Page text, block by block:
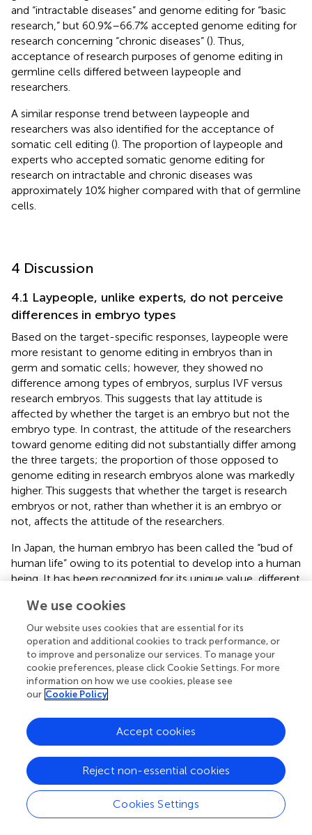
and “intractable diseases” and genome editing for “basic
research,” but 60.9%–66.7% accepted genome editing for
research concerning “chronic diseases” (). Thus,
acceptance of research purposes of genome editing in
germline cells differed between laypeople and
researchers.
A similar response trend between laypeople and
researchers was also identified for the acceptance of
somatic cell editing (). The proportion of laypeople and
experts who accepted somatic genome editing for
research on intractable and chronic diseases was
approximately 10% higher compared with that of germline
cells.
4 Discussion
4.1 Laypeople, unlike experts, do not perceive
differences in embryo types
Based on the target-specific responses, laypeople were
more resistant to genome editing in embryos than in
germ and somatic cells; however, they showed no
difference among types of embryos, surplus IVF versus
research embryos. This suggests that lay attitude is
affected by whether the target is an embryo but not the
embryo type. In contrast, the attitude of the researchers
toward genome editing did not substantially differ among
the three targets; the proportion of those opposed to
genome editing in research embryos alone was markedly
higher. This suggests that whether the target is research
embryos or not, rather than whether it is an embryo or
not, affects the attitude of the researchers.
In Japan, the human embryo has been called the “bud of
human life” owing to its potential to develop into a human
being. It has been recognized for its unique value, different
embryos for research has been prohibited in principle and
approved as an exception only when it has scientific
rationale or social validity. Also, as embryos that can be
used for research, surplus IVF embryos are supposed to be
first, and, in using research embryos (embryos created
exclusively for use in research), the rationales of use are
more rigidly restricted, based on concerns over
instrumentalization of the embryo (). The perception that
the use of research embryos is more ethically
controversial has been shared widely in academic
discussions (
Ethics seminars for scientists are currently provided at
universities and research institutions in Japan; researchers
are obliged to attend such a seminar before conducting
We use cookies
Our website uses cookies that are essential for its
operation and additional cookies to track performance, or
to improve and personalize our services. To manage your
cookie preferences, please click Cookie Settings. For more
information on how we use cookies, please see
our Cookie Policy
Cookies Settings
Reject non-essential cookies
Accept cookies